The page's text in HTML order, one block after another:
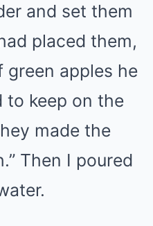
and set them
placed them,
green apples he
to keep on the
made the
Then I poured